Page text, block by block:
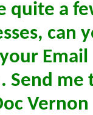
quite a
can
Email
Send me
Vernon